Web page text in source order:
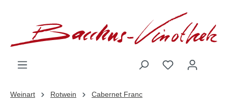
Weinart Rotwein Cabernet Franc